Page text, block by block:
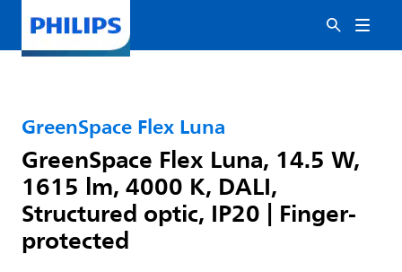
GreenSpace Flex Luna
GreenSpace Flex Luna, 14.5 W,
1615 lm, 4000 K, DALI,
Structured optic, IP20 | Finger-
protected